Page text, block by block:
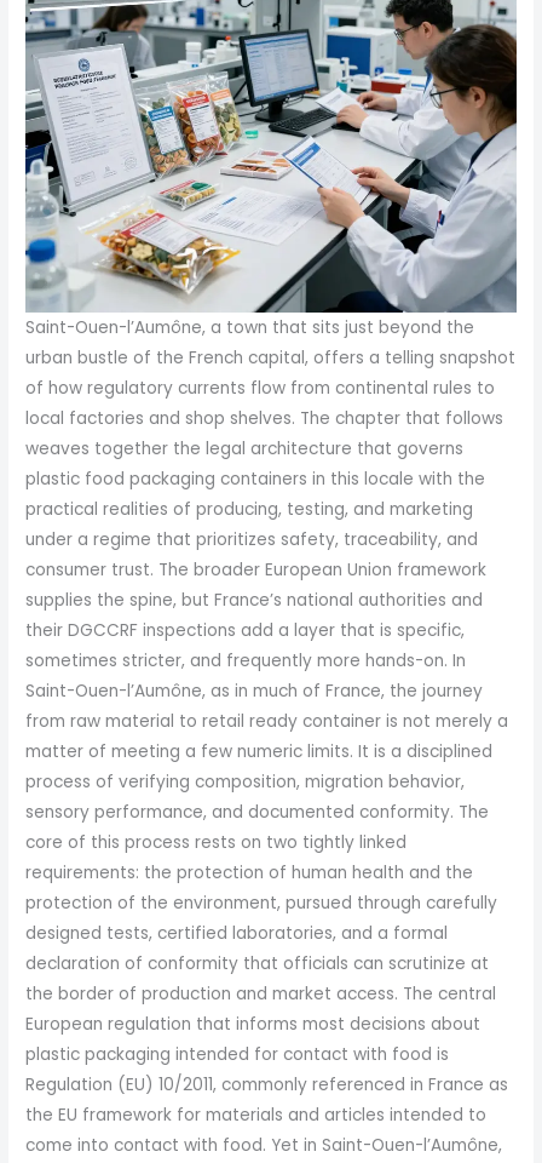
Saint-Ouen-l’Aumône, a town that sits just beyond the urban bustle of the French capital, offers a telling snapshot of how regulatory currents flow from continental rules to local factories and shop shelves. The chapter that follows weaves together the legal architecture that governs plastic food packaging containers in this locale with the practical realities of producing, testing, and marketing under a regime that prioritizes safety, traceability, and consumer trust. The broader European Union framework supplies the spine, but France’s national authorities and their DGCCRF inspections add a layer that is specific, sometimes stricter, and frequently more hands-on. In Saint-Ouen-l’Aumône, as in much of France, the journey from raw material to retail ready container is not merely a matter of meeting a few numeric limits. It is a disciplined process of verifying composition, migration behavior, sensory performance, and documented conformity. The core of this process rests on two tightly linked requirements: the protection of human health and the protection of the environment, pursued through carefully designed tests, certified laboratories, and a formal declaration of conformity that officials can scrutinize at the border of production and market access. The central European regulation that informs most decisions about plastic packaging intended for contact with food is Regulation (EU) 10/2011, commonly referenced in France as the EU framework for materials and articles intended to come into contact with food. Yet in Saint-Ouen-l’Aumône, manufacturers cannot rely on that EU baseline alone. French authorities have added layers of specificity and enforcement that push compliance beyond a simple green light from Brussels. The result is a regulatory tapestry where compliance is not a one-off certification but an ongoing, auditable state of readiness. From the perspective of a local producer, the first question is not simply, “Does this plastic meet EU requirements?” but rather, “Does this packaging meet EU requirements as they are implemented through French law, and can we demonstrate it through validated testing and a DoC that stands up to DGCCRF scrutiny?” In answering this, the most practical route is to trace the life of a typical plastic food container destined for Saint-Ouen-l’Aumône’s markets from design to delivery. The journey begins with the choice of materials and the formulation of the container, a choice shaped by Regulation (EU) 2019/1020 on plastic packaging, which tightens the constraints on safety, composition, and environmental impact. This regulation strengthens the disallowance of hazardous substances and sets clear expectations for testing for chemical migration. In particular, the regulation specifies that substances of concern must not be present in a way that would compromise human health or the environment, and it prohibits substances like bisphenol A (BPA), lead, and phthalates, which have historically raised concerns about endocrine disruption and toxicity. The practical upshot for Saint-Ouen-l’Aumône is that manufacturers must adopt a materials strategy that excludes prohibited substances and favors food-grade inputs. Beyond identifying permissible materials, the regulation anchors itself in measurable outcomes, notably the limits of migration from packaging into food. Here the concept of migration is not merely theoretical. It is tested in two layers: total migration, which captures the overall transfer of nonvolatile substances into a food simulant, and specific migration, which quantifies particular substances of concern in a proportionate way. Laboratories conformed to ISO 17025 play a pivotal role in delivering credible migration data. They conduct standardized tests using food simulants such as olive oil, 95% ethanol, and 3% acetic acid to mimic diverse food matrices. Total migration tests assess the bulk of migrating substances, while specific migration tests search for explicit contaminants—heavy metals like lead, cadmium, and mercury; plasticizers such as certain phthalates; and antioxidants that might migrate in trace amounts. The aim is to ensure that neither the general chemical environment of the container nor the presence of particular additives creates a risk to health or safety, even after prolonged contact with warm or fatty foods. The regulatory framework does not stop at chemistry. In Saint-Ouen-l’Aumône, as elsewhere in France, the sensory reality of packaging is scrutinized as well. A sample may pass chemical tests yet fail if the packaging gives off an off odor into a food simulant or causes visible color migration. These sensory checks are essential because consumer perception can reveal subtle interactions that instrumentation might miss. The combination of migration testing and sensory evaluation forms a robust gate that prevents commercially feasible packages from slipping into the market while still meeting technical specs. To ensure the integrity of the data, the testing process must be performed by a third-party laboratory that holds ISO 17025 accreditation and demonstrates familiarity with French regulations. The resulting test report, usually in English or French, becomes the anchor for a formal declaration of conformity (DoC). This DoC is a legal document produced by the manufacturer or an EU importer and is the principal vehicle DGCCRF officers use to verify that a product on the market complies with the applicable standards. In Saint-Ouen-l’Aumône, the DoC is not a ceremonial token but a practical, enforceable record. It is the document DGCCRF personnel expect to see during routine checks and at the point of market entry, whether the product is intended for local sale or export. The DoC must align with the testing outcomes and reflect the evidence gathered through migration studies and sensory assessments. As a result, the responsibility for compliance is shared among the parties along the supply chain: raw material suppliers must supply food-grade, compliant materials; manufacturers must formulate and process those materials in ways that do not introduce prohibited substances or unacceptably high migration; testing laboratories must deliver credible data; and distributors and retailers must ensure that the DoC travels with the product and remains accessible for inspection. In Saint-Ouen-l’Aumône, this means there is usually a local cluster of production activity capable of delivering customized, food-contact plastic packaging, including containers and bags, with options for silkscreen printing, labeling, and packaging customization. The reality on the ground is one of compliance-driven flexibility. A producer can tailor container shapes and printing to brand needs while maintaining strict adherence to migration limits and other performance metrics. The presence of a local producer ecosystem in the Saint-Ouen-l’Aumône area helps streamline testing logistics and DoC management, enabling faster validation cycles for products that may be designed for regional markets or for export through the broader European supply chain. The practical implications for a business planning to operate in Saint-Ouen-l’Aumône are significant. First, an understanding of the core standards is indispensable. A plastic container must meet total migration limits of 10 mg/dm2, and its specific migration profile must be clear for the substances of concern. The packaging must not exhibit odor or color transfer beyond what is deemed acceptable by the regulation and the testing protocol. The mechanical and thermal performance standards, while sometimes framed as separate technical specifications, are deeply intertwined with chemical safety. A container that warps, cracks, or delaminates at temperatures near 100°C ±5°C will fail to maintain a seal or barrier function, potentially altering migration behavior and creating a pathway for contaminants. In a market like Saint-Ouen-l’Aumône, where restaurants, retailers, and e-commerce operators may demand rapid turnover and customizable packaging, the ability to demonstrate that each batch conforms to migration tests is a competitive differentiator. The supply chain must embed quality at every stage, from resin choice and compounding to molding, printing, and package assembly. Microbiological safety adds another layer of safeguard. The standard of a total aerobic microbial count not exceeding 10 CFU per unit underscores a commitment to hygienic design and manufacturing controls. While this figure may seem modest, in practice it translates into cleanroom-like processing windows, validated sanitation protocols for machinery, and rigorous handling procedures to minimize contamination risk. When a product passes the full spectrum of tests and receives a DoC, it can lawfully enter the French market or be exported with the confidence that it has been evaluated against both EU-wide and France-specific expectations. The DoC, in this sense, acts as a passport that aligns the company with DGCCRF expectations and reduces the likelihood of post-market corrective actions that disrupt production or distribution. The procedure does not end with a single certification event. Regulations are dynamic, and new substances or migration limits may be introduced over time as scientific understanding evolves. For Saint-Ouen-l’Aumône manufacturers, this means maintaining a proactive posture: continuous supplier qualification, routine re-testing of materials, and a surveillance mindset for regulatory updates. Compliance activities should be integrated into manufacturing planning rather than treated as a bolt-on compliance exercise. It is in this frame that the practical realities of market access emerge. Local producers frequently offer turnkey options, including the ability to customize plastic food containers with printing and labeling, and to supply packaging that is formatted for online procurement platforms. The conversation about customization intersects with re